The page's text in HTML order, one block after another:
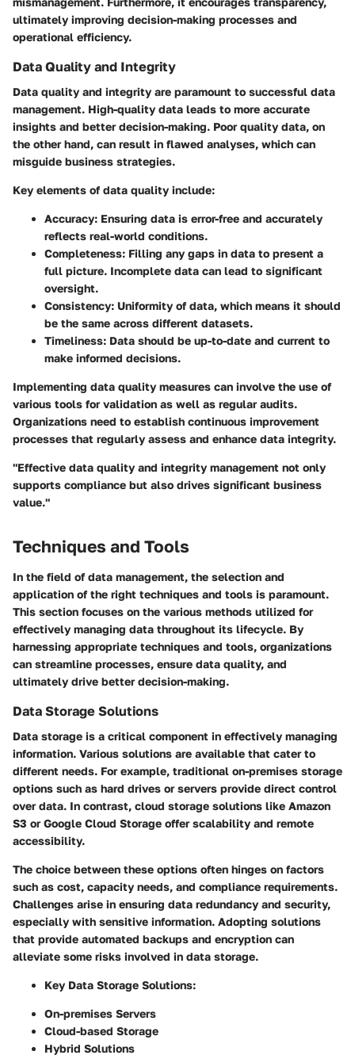
ultimately improving decision-making processes and
operational efficiency.
Data Quality and Integrity
Data quality and integrity are paramount to successful data
management. High-quality data leads to more accurate
insights and better decision-making. Poor quality data, on
the other hand, can result in flawed analyses, which can
misguide business strategies.
Key elements of data quality include:
Accuracy: Ensuring data is error-free and accurately
reflects real-world conditions.
Completeness: Filling any gaps in data to present a
full picture. Incomplete data can lead to significant
oversight.
Consistency: Uniformity of data, which means it should
be the same across different datasets.
Timeliness: Data should be up-to-date and current to
make informed decisions.
Implementing data quality measures can involve the use of
various tools for validation as well as regular audits.
Organizations need to establish continuous improvement
processes that regularly assess and enhance data integrity.
"Effective data quality and integrity management not only
supports compliance but also drives significant business
value."
Techniques and Tools
In the field of data management, the selection and
application of the right techniques and tools is paramount.
This section focuses on the various methods utilized for
effectively managing data throughout its lifecycle. By
harnessing appropriate techniques and tools, organizations
can streamline processes, ensure data quality, and
ultimately drive better decision-making.
Data Storage Solutions
Data storage is a critical component in effectively managing
information. Various solutions are available that cater to
different needs. For example, traditional on-premises storage
options such as hard drives or servers provide direct control
over data. In contrast, cloud storage solutions like Amazon
S3 or Google Cloud Storage offer scalability and remote
accessibility.
The choice between these options often hinges on factors
such as cost, capacity needs, and compliance requirements.
Challenges arise in ensuring data redundancy and security,
especially with sensitive information. Adopting solutions
that provide automated backups and encryption can
alleviate some risks involved in data storage.
Key Data Storage Solutions:
On-premises Servers
Cloud-based Storage
Hybrid Solutions